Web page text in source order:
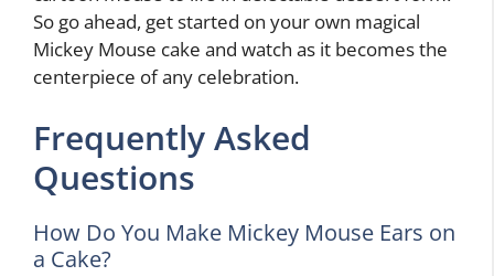
So go ahead, get started on your own magical
Mickey Mouse cake and watch as it becomes the
centerpiece of any celebration.
Frequently Asked
Questions
How Do You Make Mickey Mouse Ears on
a Cake?